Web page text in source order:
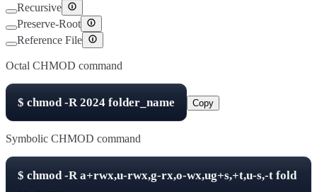
Recursive
Preserve-Root
Reference File
Octal CHMOD command
$ chmod -R2024 folder_name Copy
Symbolic CHMOD command
$ chmod -Ra+rwx,u-rwx,g-rx,o-wx,ug+s,+t,u-s,-t fold